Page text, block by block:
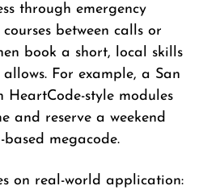
through emergency
between calls or
book a short, local skills
For example, a San
HeartCode-style modules
and reserve a weekend
megacode.
on real-world application: